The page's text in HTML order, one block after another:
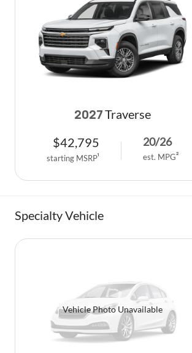
2027 Traverse
$42,795
starting MSRP1
20/26
est. MPG2
Specialty Vehicle
Vehicle Photo Unavailable